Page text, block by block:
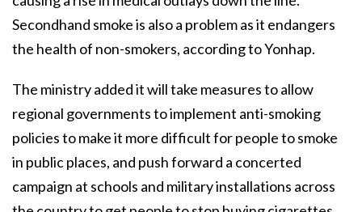
Secondhand smoke is also a problem as it endangers
the health of non-smokers, according to Yonhap.
The ministry added it will take measures to allow
regional governments to implement anti-smoking
policies to make it more difficult for people to smoke
in public places, and push forward a concerted
campaign at schools and military installations across